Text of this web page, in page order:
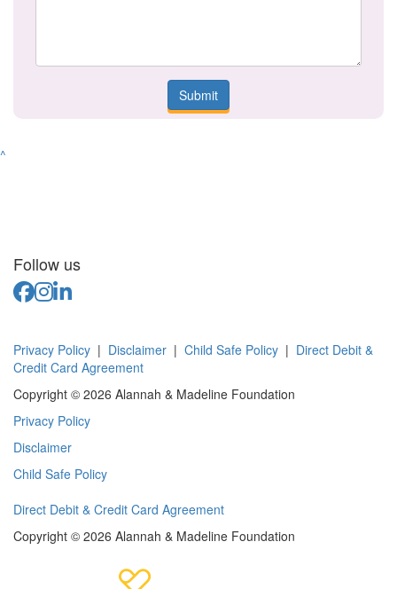
Submit
^
Follow us
Privacy Policy | Disclaimer | Child Safe Policy | Direct Debit &
Credit Card Agreement
Copyright © 2026 Alannah & Madeline Foundation
Privacy Policy
Disclaimer
Child Safe Policy
Direct Debit & Credit Card Agreement
Copyright © 2026 Alannah & Madeline Foundation